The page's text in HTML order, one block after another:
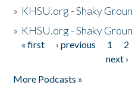
» KHSU.org - Shaky
» KHSU.org - Shaky
Pages
« first ‹ previous 1 2
next ›
More Podcasts »